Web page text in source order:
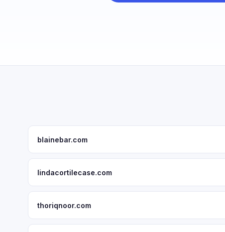
blainebar.com
lindacortilecase.com
thoriqnoor.com